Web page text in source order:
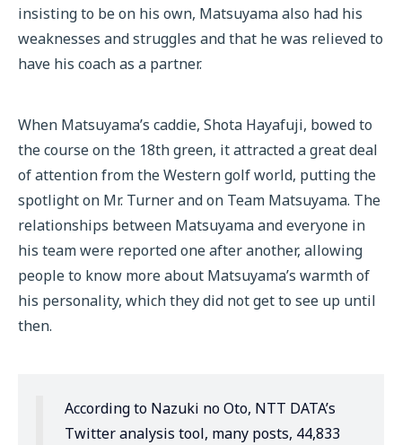
insisting to be on his own, Matsuyama also had his
weaknesses and struggles and that he was relieved to
have his coach as a partner.
When Matsuyama’s caddie, Shota Hayafuji, bowed to
the course on the 18th green, it attracted a great deal
of attention from the Western golf world, putting the
spotlight on Mr. Turner and on Team Matsuyama. The
relationships between Matsuyama and everyone in
his team were reported one after another, allowing
people to know more about Matsuyama’s warmth of
his personality, which they did not get to see up until
then.
According to Nazuki no Oto, NTT DATA’s
Twitter analysis tool, many posts, 44,833